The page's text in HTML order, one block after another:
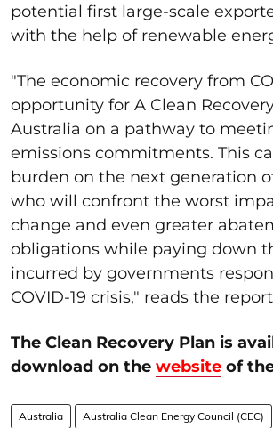
potential first large-scale
with the help of renewable
"The economic recovery from
opportunity for A Clean
Australia on a pathway to
emissions commitments. This
burden on the next generation
who will confront the worst
change and even greater
obligations while paying down
incurred by governments
COVID-19 crisis," reads the
The Clean Recovery Plan is
download on the website of
Australia Australia Clean Energy Council (CEC)